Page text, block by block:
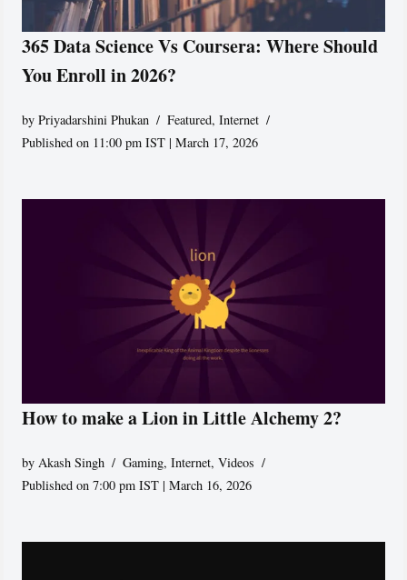
365 Data Science Vs Coursera: Where Should
You Enroll in 2026?
byPriyadarshini Phukan Featured,Internet
Published on 11:00 pm IST | March 17, 2026
How to make a Lion in Little Alchemy 2?
byAkash Singh Gaming,Internet,Videos
Published on 7:00 pm IST | March 16, 2026